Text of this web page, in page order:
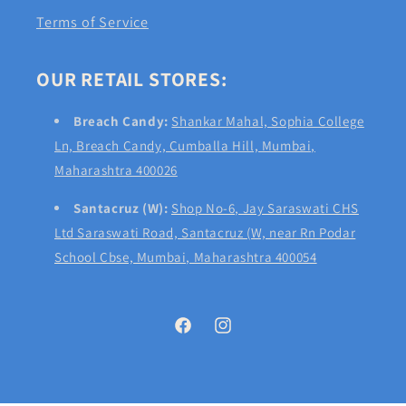
Terms of Service
OUR RETAIL STORES:
Breach Candy: Shankar Mahal, Sophia College
Ln, Breach Candy, Cumballa Hill, Mumbai,
Maharashtra 400026
Santacruz (W): Shop No-6, Jay Saraswati CHS
Ltd Saraswati Road, Santacruz (W, near Rn Podar
School Cbse, Mumbai, Maharashtra 400054
FacebookInstagram